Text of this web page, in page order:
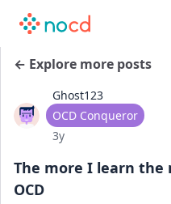
← Explore more posts
Ghost123
User type
OCD Conqueror
Date posted
3y
The more I learn the
OCD